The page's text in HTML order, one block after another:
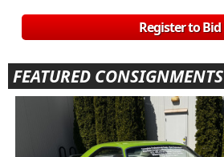
Register to Bid
FEATURED CONSIGNMENTS